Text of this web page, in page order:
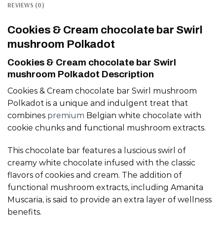
REVIEWS (0)
Cookies & Cream chocolate bar Swirl
mushroom Polkadot
Cookies & Cream chocolate bar Swirl
mushroom Polkadot Description
Cookies & Cream chocolate bar Swirl mushroom
Polkadot is a unique and indulgent treat that
combines premium Belgian white chocolate with
cookie chunks and functional mushroom extracts.
This chocolate bar features a luscious swirl of
creamy white chocolate infused with the classic
flavors of cookies and cream. The addition of
functional mushroom extracts, including Amanita
Muscaria, is said to provide an extra layer of wellness
benefits.